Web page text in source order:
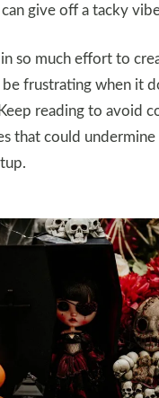
give off a tacky
so much effort to
be frustrating when it
reading to avoid
that could undermine